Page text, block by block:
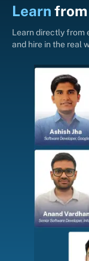
Learn from
Learn directly from
and hire in the real